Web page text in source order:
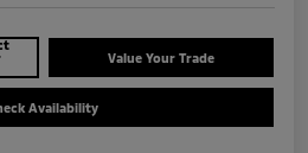
Value Your Trade
Availability